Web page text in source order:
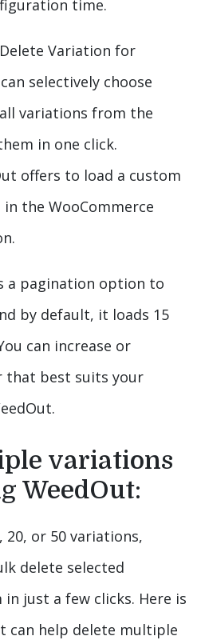
time.
Variation for
selectively choose
variations from the
in one click.
offers to load a custom
the WooCommerce
a pagination option to
by default, it loads 15
can increase or
that best suits your
variations
WeedOut:
20, or 50 variations,
delete selected
just a few clicks. Here is
can help delete multiple